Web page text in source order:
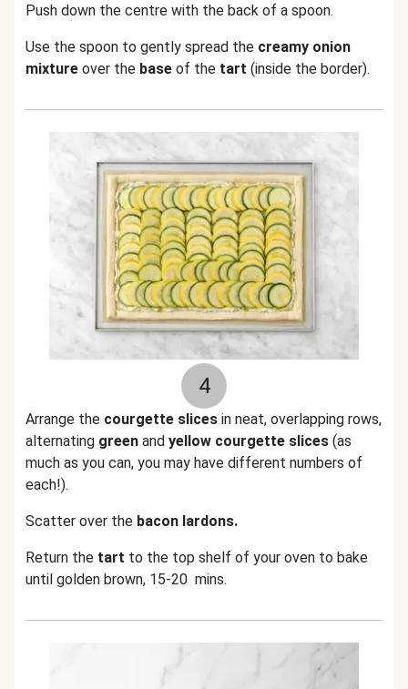
Push down the centre with the back of a spoon.
Use the spoon to gently spread the creamy onion
mixture over the base of the tart (inside the border).
4
Arrange the courgette slices in neat, overlapping rows,
alternating green and yellow courgette slices (as
much as you can, you may have different numbers of
each!).
Scatter over the bacon lardons.
Return the tart to the top shelf of your oven to bake
until golden brown, 15-20 mins.